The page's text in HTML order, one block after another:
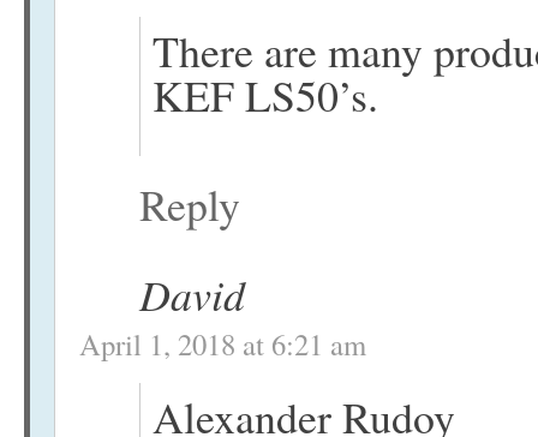
There are many
KEF LS50’s.
Reply
David
April 1, 2018 at 6:21 am
Alexander Rudoy